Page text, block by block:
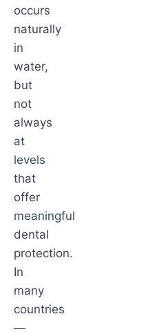
occurs
naturally
in
water,
but
not
always
at
levels
that
offer
meaningful
dental
protection.
In
many
countries
—